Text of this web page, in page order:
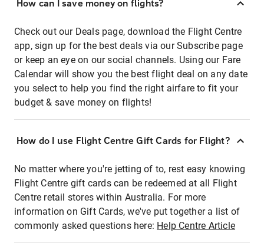
How can I save money on flights?
Check out our Deals page, download the Flight Centre
app, sign up for the best deals via our Subscribe page
or keep an eye on our social channels. Using our Fare
Calendar will show you the best flight deal on any date
you select to help you find the right airfare to fit your
budget & save money on flights!
How do I use Flight Centre Gift Cards for Flight?
No matter where you're jetting of to, rest easy knowing
Flight Centre gift cards can be redeemed at all Flight
Centre retail stores within Australia. For more
information on Gift Cards, we've put together a list of
commonly asked questions here: Help Centre Article